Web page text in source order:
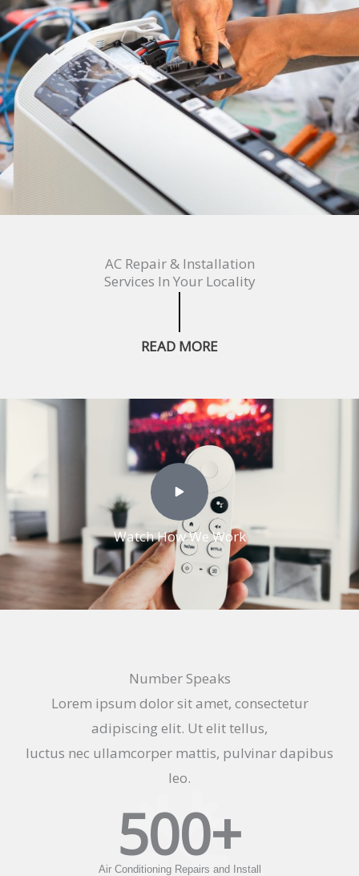
AC Repair & Installation
Services In Your Locality
READ MORE
Watch How We Work
Number Speaks
Lorem ipsum dolor sit amet, consectetur
adipiscing elit. Ut elit tellus,
luctus nec ullamcorper mattis, pulvinar dapibus
leo.
Air Conditioning Repairs and Install
500+